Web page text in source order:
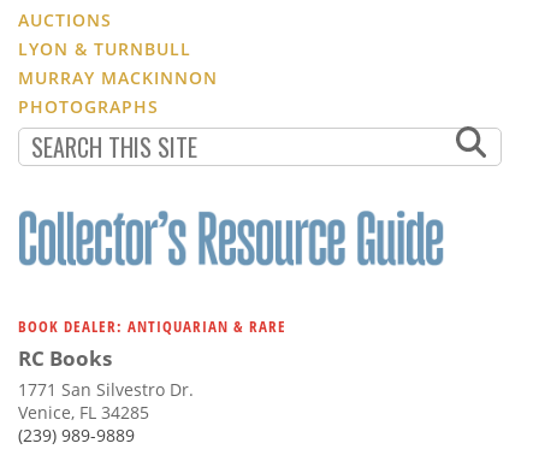
AUCTIONS
LYON & TURNBULL
MURRAY MACKINNON
PHOTOGRAPHS
BOOK DEALER: ANTIQUARIAN & RARE
RC Books
1771 San Silvestro Dr.
Venice, FL 34285
(239) 989-9889